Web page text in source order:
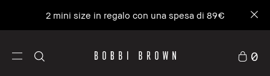
NUOVA Vitamin Enriched Face Base+
0